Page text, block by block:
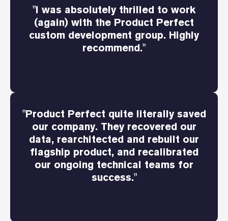
"I was absolutely thrilled to work
(again) with the Product Perfect
custom development group. Highly
recommend."
"Product Perfect quite literally saved
our company. They recovered our
data, rearchitected and rebuilt our
flagship product, and recalibrated
our ongoing technical teams for
success."